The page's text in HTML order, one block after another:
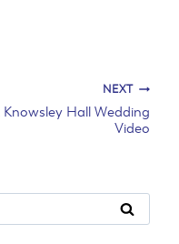
NEXT
Knowsley Hall Wedding
Video